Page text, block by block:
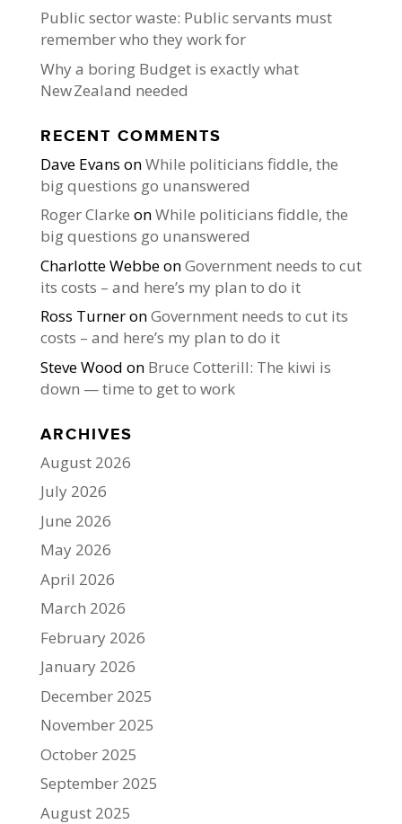
Public sector waste: Public servants must
remember who they work for
Why a boring Budget is exactly what
New Zealand needed
RECENT COMMENTS
Dave Evans onWhile politicians fiddle, the
big questions go unanswered
Roger Clarke onWhile politicians fiddle, the
big questions go unanswered
Charlotte WebbeonGovernment needs to cut
its costs – and here’s my plan to do it
Ross TurneronGovernment needs to cut its
costs – and here’s my plan to do it
Steve Wood on Bruce Cotterill: The kiwi is
down — time to get to work
ARCHIVES
August 2026
July 2026
June 2026
May 2026
April 2026
March 2026
February 2026
January 2026
December 2025
November 2025
October 2025
September 2025
August 2025